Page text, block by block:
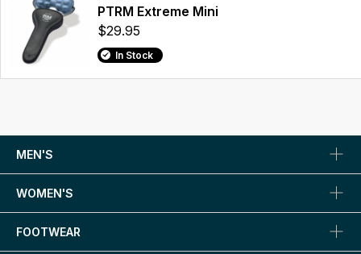
PTRM Extreme Mini
$29.95
In Stock
MEN'S
WOMEN'S
FOOTWEAR